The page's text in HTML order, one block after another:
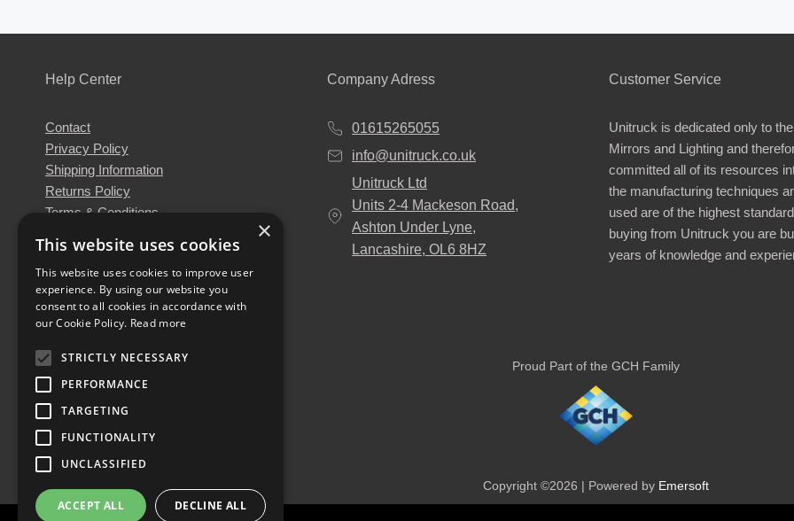
Help Center
Contact
Privacy Policy
Shipping Information
Returns Policy
Terms & Conditions
Our Engineers
Unitruck's Blog
Buy with Confidence
Download our Catalogue
Company Adress
01615265055
info@unitruck.co.uk
Unitruck Ltd
Units 2-4 Mackeson Road,
Ashton Under Lyne,
Lancashire, OL6 8HZ
Customer Service
Unitruck is dedicated only to
Mirrors and Lighting and
committed all of its resources
the manufacturing techniques
used are of the highest
buying from Unitruck you are
years of knowledge and
Proud Part of the GCH Family
Copyright ©2026 | Powered by Emersoft
×
This website uses cookies
This website uses cookies to improve user
experience. By using our website you
consent to all cookies in accordance with
our Cookie Policy. Read more
STRICTLY NECESSARY
PERFORMANCE
TARGETING
FUNCTIONALITY
UNCLASSIFIED
ACCEPT ALL DECLINE ALL